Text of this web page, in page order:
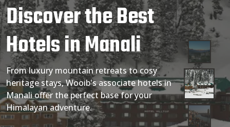
Discover the Best
Hotels in Manali
From luxury mountain retreats to cosy
heritage stays, Wooib's associate hotels in
Manali offer the perfect base for your
Himalayan adventure.